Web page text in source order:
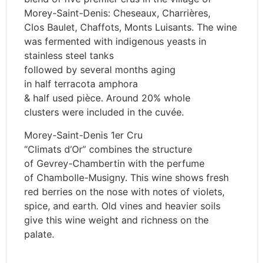
Morey-Saint-Denis: Cheseaux, Charrières,
Clos Baulet, Chaffots, Monts Luisants. The wine
was fermented with indigenous yeasts in
stainless steel tanks
followed by several months aging
in half terracota amphora
& half used pièce. Around 20% whole
clusters were included in the cuvée.
Morey-Saint-Denis 1er Cru
“Climats d’Or” combines the structure
of Gevrey-Chambertin with the perfume
of Chambolle-Musigny. This wine shows fresh
red berries on the nose with notes of violets,
spice, and earth. Old vines and heavier soils
give this wine weight and richness on the
palate.